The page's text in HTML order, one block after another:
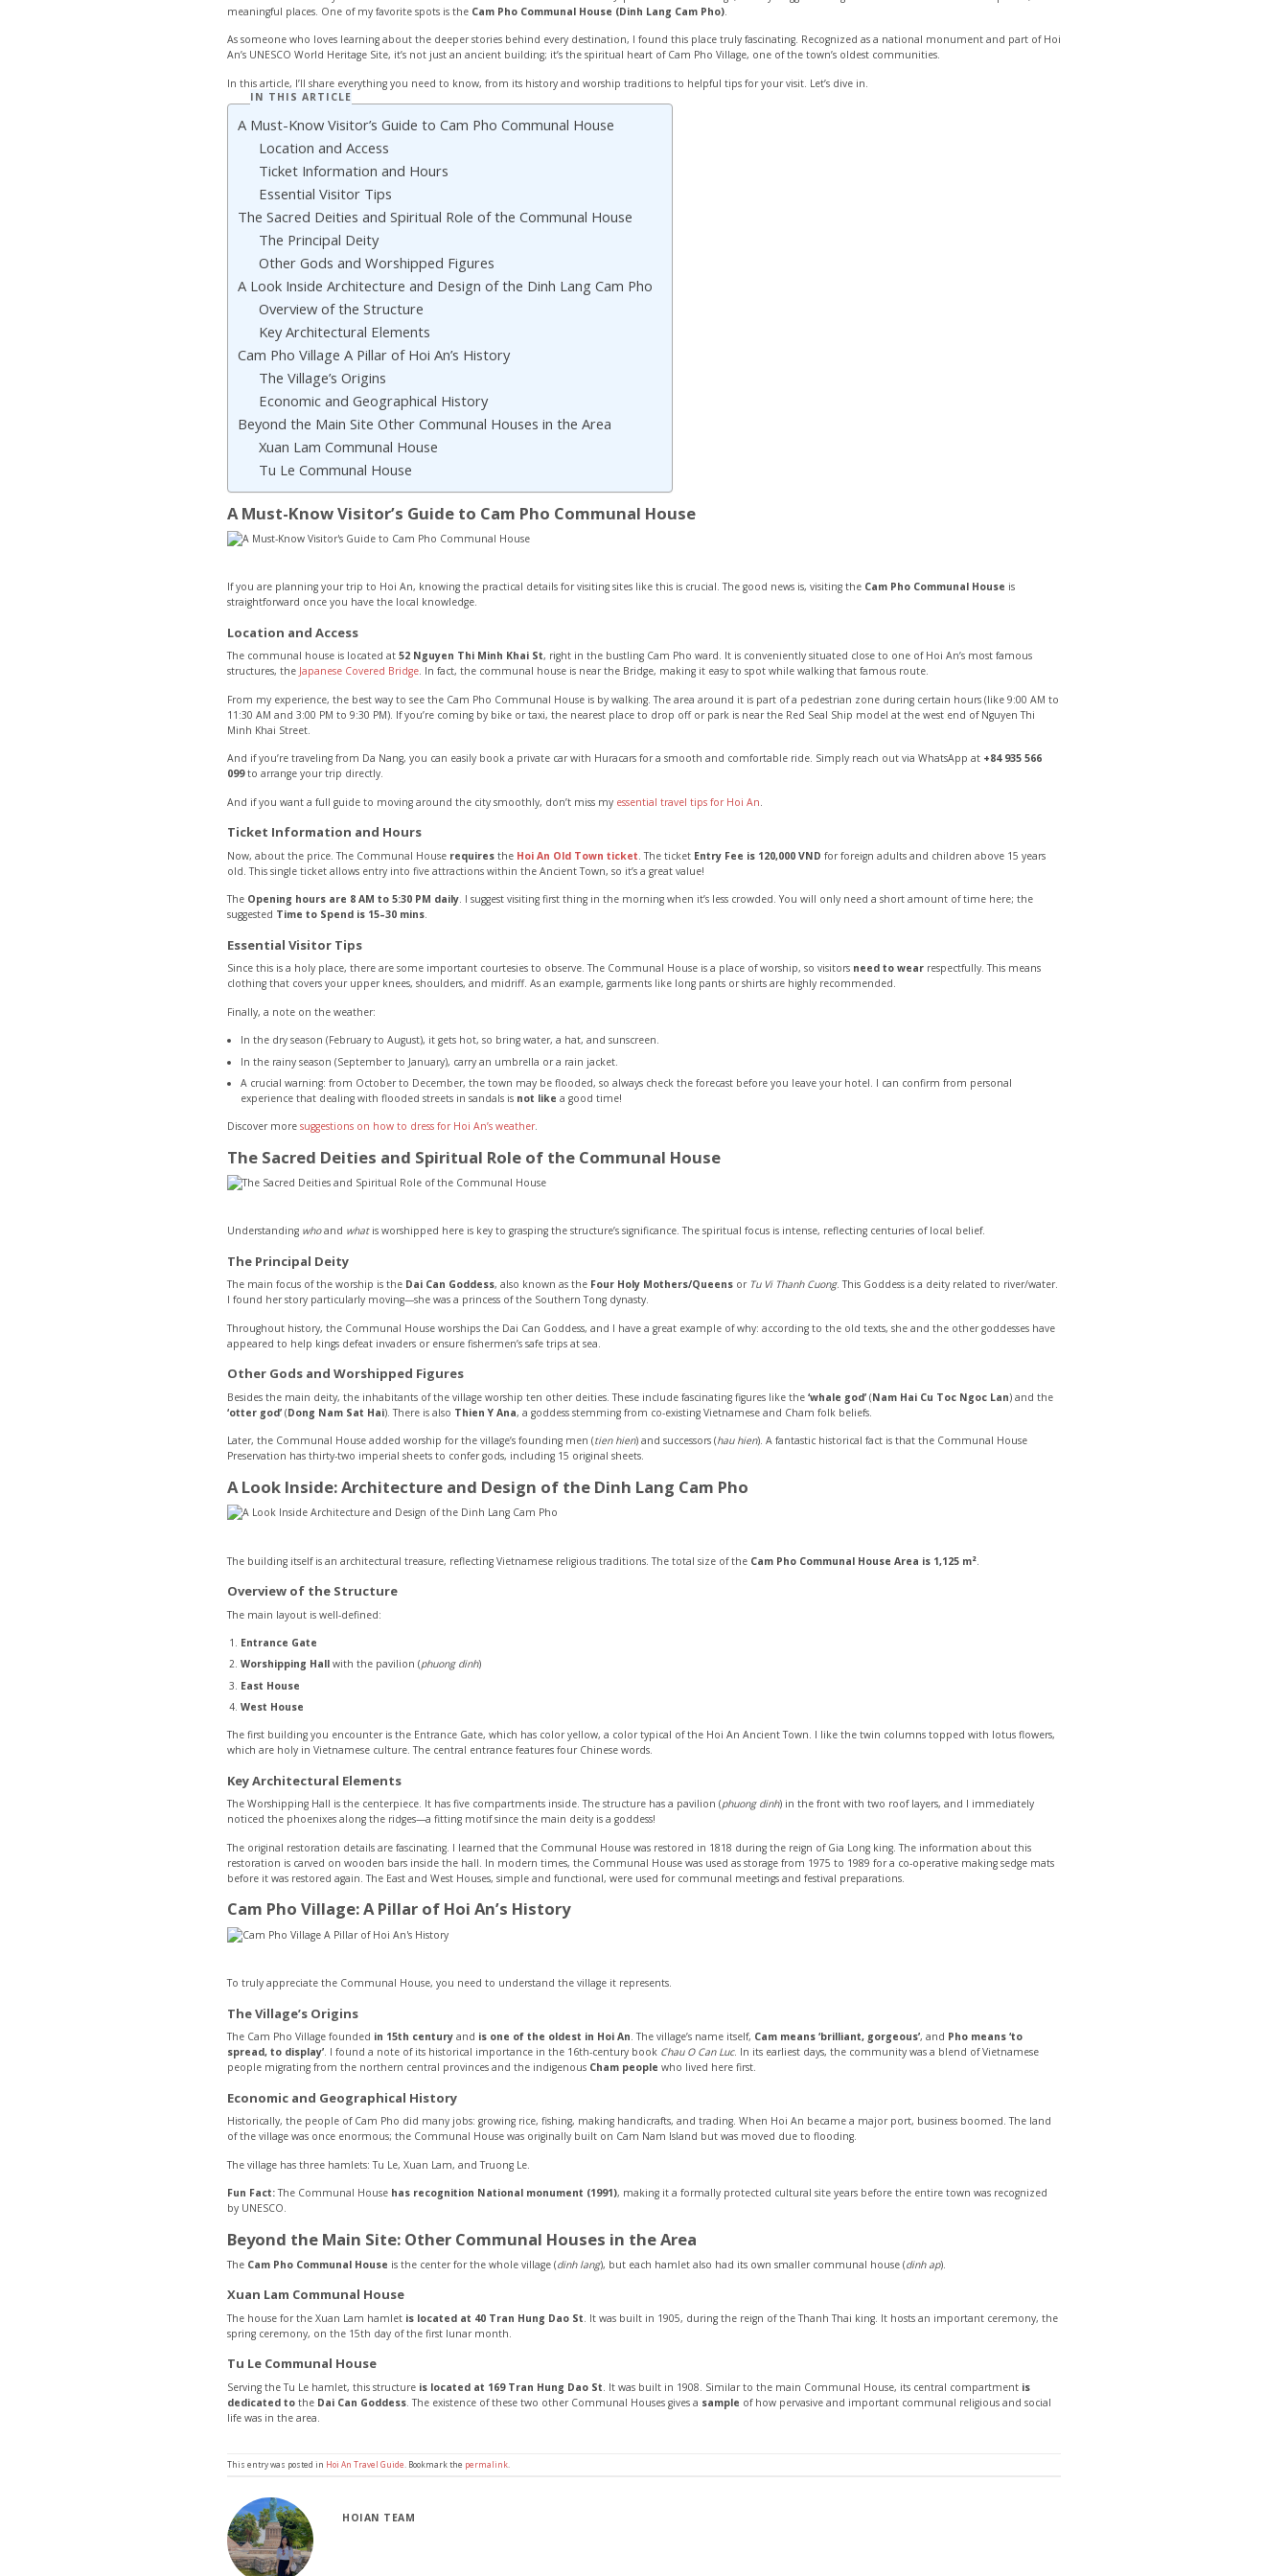
meaningful places. One of my favorite spots is the Cam Pho Communal House (Dinh Lang Cam Pho)
As someone who loves learning about the deeper stories behind every destination, I found this place truly fascinating. Recognized as a national monument and part of Hoi
An’s UNESCO World Heritage Site, it’s not just an ancient building; it’s the spiritual heart of Cam Pho Village, one of the town’s oldest communities.
In this article, I’ll share everything you need to know, from its history and worship traditions to helpful tips for your visit. Let’s dive in.
IN THIS ARTICLE
A Must-Know Visitor’s Guide to Cam Pho Communal House
Location and Access
Ticket Information and Hours
Essential Visitor Tips
The Sacred Deities and Spiritual Role of the Communal House
The Principal Deity
Other Gods and Worshipped Figures
A Look Inside Architecture and Design of the Dinh Lang Cam Pho
Overview of the Structure
Key Architectural Elements
Cam Pho Village A Pillar of Hoi An’s History
The Village’s Origins
Economic and Geographical History
Beyond the Main Site Other Communal Houses in the Area
Xuan Lam Communal House
Tu Le Communal House
A Must-Know Visitor’s Guide to Cam Pho Communal House
If you are planning your trip to Hoi An, knowing the practical details for visiting sites like this is crucial. The good news is, visiting the Cam Pho Communal House is
straightforward once you have the local knowledge.
Location and Access
The communal house is located at 52 Nguyen Thi Minh Khai St, right in the bustling Cam Pho ward. It is conveniently situated close to one of Hoi An’s most famous
structures, the Japanese Covered Bridge. In fact, the communal house is near the Bridge, making it easy to spot while walking that famous route.
From my experience, the best way to see the Cam Pho Communal House is by walking. The area around it is part of a pedestrian zone during certain hours (like 9:00 AM to
11:30 AM and 3:00 PM to 9:30 PM). If you’re coming by bike or taxi, the nearest place to drop off or park is near the Red Seal Ship model at the west end of Nguyen Thi
Minh Khai Street.
And if you’re traveling from Da Nang, you can easily book a private car with Huracars for a smooth and comfortable ride. Simply reach out via WhatsApp at +84 935 566
099to arrange your trip directly.
And if you want a full guide to moving around the city smoothly, don’t miss my essential travel tips for Hoi An
Ticket Information and Hours
Now, about the price. The Communal House requires the Hoi An Old Town ticket . The ticket Entry Fee is 120,000 VND for foreign adults and children above 15 years
old. This single ticket allows entry into five attractions within the Ancient Town, so it’s a great value!
The Opening hours are 8 AM to 5:30 PM daily. I suggest visiting first thing in the morning when it’s less crowded. You will only need a short amount of time here; the
suggested Time to Spend is 15–30 mins.
Essential Visitor Tips
Since this is a holy place, there are some important courtesies to observe. The Communal House is a place of worship, so visitors need to wear respectfully. This means
clothing that covers your upper knees, shoulders, and midriff. As an example, garments like long pants or shirts are highly recommended.
Finally, a note on the weather:
In the dry season (February to August), it gets hot, so bring water, a hat, and sunscreen.
In the rainy season (September to January), carry an umbrella or a rain jacket.
A crucial warning: from October to December, the town may be flooded, so always check the forecast before you leave your hotel. I can confirm from personal
experience that dealing with flooded streets in sandals is not like a good time!
Discover more suggestions on how to dress for Hoi An’s weather.
The Sacred Deities and Spiritual Role of the Communal House
Understanding whoand whatis worshipped here is key to grasping the structure’s significance. The spiritual focus is intense, reflecting centuries of local belief.
The Principal Deity
The main focus of the worship is the Dai Can Goddess, also known as the Four Holy Mothers/Queens or Tu Vi Thanh Cuong. This Goddess is a deity related to river/water.
I found her story particularly moving—she was a princess of the Southern Tong dynasty.
Throughout history, the Communal House worships the Dai Can Goddess, and I have a great example of why: according to the old texts, she and the other goddesses have
appeared to help kings defeat invaders or ensure fishermen’s safe trips at sea.
Other Gods and Worshipped Figures
Besides the main deity, the inhabitants of the village worship ten other deities. These include fascinating figures like the ‘whale god’ (Nam Hai Cu Toc Ngoc Lan) and the
‘otter god’ (Dong Nam Sat Hai). There is also Thien Y Ana, a goddess stemming from co-existing Vietnamese and Cham folk beliefs.
Later, the Communal House added worship for the village’s founding men (tien hien) and successors (hau hien). A fantastic historical fact is that the Communal House
Preservation has thirty-two imperial sheets to confer gods, including 15 original sheets.
A Look Inside: Architecture and Design of the Dinh Lang Cam Pho
The building itself is an architectural treasure, reflecting Vietnamese religious traditions. The total size of the Cam Pho Communal House Area is 1,125 m²
Overview of the Structure
The main layout is well-defined:
Entrance Gate
Worshipping Hallwith the pavilion (phuong dinh)
East House
West House
The first building you encounter is the Entrance Gate, which has color yellow, a color typical of the Hoi An Ancient Town. I like the twin columns topped with lotus flowers,
which are holy in Vietnamese culture. The central entrance features four Chinese words.
Key Architectural Elements
The Worshipping Hall is the centerpiece. It has five compartments inside. The structure has a pavilion (phuong dinh) in the front with two roof layers, and I immediately
noticed the phoenixes along the ridges—a fitting motif since the main deity is a goddess!
The original restoration details are fascinating. I learned that the Communal House was restored in 1818 during the reign of Gia Long king. The information about this
restoration is carved on wooden bars inside the hall. In modern times, the Communal House was used as storage from 1975 to 1989 for a co-operative making sedge mats
before it was restored again. The East and West Houses, simple and functional, were used for communal meetings and festival preparations.
Cam Pho Village: A Pillar of Hoi An’s History
To truly appreciate the Communal House, you need to understand the village it represents.
The Village’s Origins
The Cam Pho Village founded in 15th century and is one of the oldest in Hoi An. The village’s name itself, Cam means ‘brilliant, gorgeous’, and Pho means ‘to
spread, to display’. I found a note of its historical importance in the 16th-century book Chau O Can Luc. In its earliest days, the community was a blend of Vietnamese
people migrating from the northern central provinces and the indigenous Cham people who lived here first.
Economic and Geographical History
Historically, the people of Cam Pho did many jobs: growing rice, fishing, making handicrafts, and trading. When Hoi An became a major port, business boomed. The land
of the village was once enormous; the Communal House was originally built on Cam Nam Island but was moved due to flooding.
The village has three hamlets: Tu Le, Xuan Lam, and Truong Le.
Fun Fact:The Communal House has recognition National monument (1991), making it a formally protected cultural site years before the entire town was recognized
by UNESCO.
Beyond the Main Site: Other Communal Houses in the Area
The Cam Pho Communal House is the center for the whole village (dinh lang), but each hamlet also had its own smaller communal house (dinh ap).
Xuan Lam Communal House
The house for the Xuan Lam hamlet is located at 40 Tran Hung Dao St. It was built in 1905, during the reign of the Thanh Thai king. It hosts an important ceremony, the
spring ceremony, on the 15th day of the first lunar month.
Tu Le Communal House
Serving the Tu Le hamlet, this structure is located at 169 Tran Hung Dao St. It was built in 1908. Similar to the main Communal House, its central compartment is
dedicated to the Dai Can Goddess. The existence of these two other Communal Houses gives a sample of how pervasive and important communal religious and social
life was in the area.
This entry was posted in Hoi An Travel Guide. Bookmark the permalink.
HOIAN TEAM